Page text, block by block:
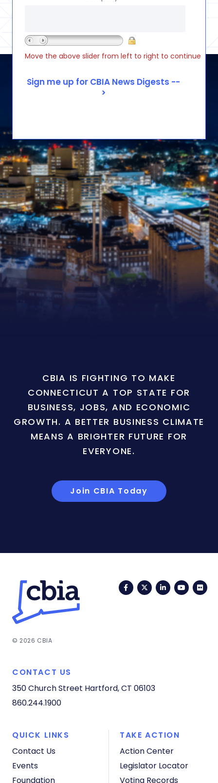
Move the above slider from left to right to continue
CBIA IS FIGHTING TO MAKE
CONNECTICUT A TOP STATE FOR
BUSINESS, JOBS, AND ECONOMIC
GROWTH. A BETTER BUSINESS CLIMATE
MEANS A BRIGHTER FUTURE FOR
EVERYONE.
Join CBIA Today
FacebookTwitterLinkedIn
© 2026 CBIA
CONTACT US
350 Church Street Hartford, CT 06103
860.244.1900
QUICK LINKS
Contact Us
Events
Foundation
TAKE ACTION
Action Center
Legislator Locator
Voting Records